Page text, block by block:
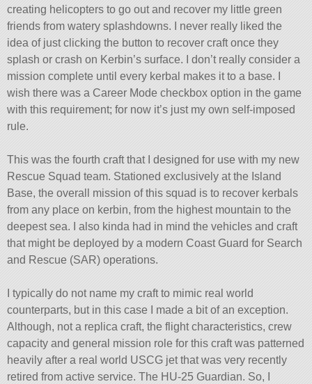
creating helicopters to go out and recover my little green
friends from watery splashdowns. I never really liked the
idea of just clicking the button to recover craft once they
splash or crash on Kerbin’s surface. I don’t really consider a
mission complete until every kerbal makes it to a base. I
wish there was a Career Mode checkbox option in the game
with this requirement; for now it’s just my own self-imposed
rule.
This was the fourth craft that I designed for use with my new
Rescue Squad team. Stationed exclusively at the Island
Base, the overall mission of this squad is to recover kerbals
from any place on kerbin, from the highest mountain to the
deepest sea. I also kinda had in mind the vehicles and craft
that might be deployed by a modern Coast Guard for Search
and Rescue (SAR) operations.
I typically do not name my craft to mimic real world
counterparts, but in this case I made a bit of an exception.
Although, not a replica craft, the flight characteristics, crew
capacity and general mission role for this craft was patterned
heavily after a real world USCG jet that was very recently
retired from active service. The HU-25 Guardian. So, I